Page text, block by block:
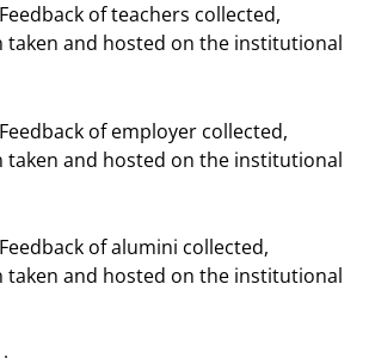
of teachers collected,
taken and hosted on the institutional
of employer collected,
taken and hosted on the institutional
of alumini collected,
taken and hosted on the institutional